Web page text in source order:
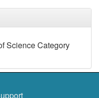
Science Category